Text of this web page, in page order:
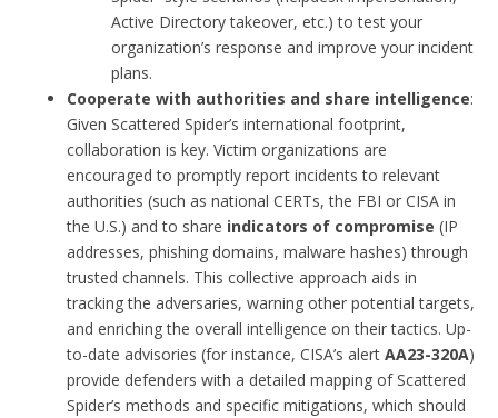
Active Directory takeover, etc.) to test your
organization’s response and improve your incident
plans.
Cooperate with authorities and share intelligence:
Given Scattered Spider’s international footprint,
collaboration is key. Victim organizations are
encouraged to promptly report incidents to relevant
authorities (such as national CERTs, the FBI or CISA in
the U.S.) and to share indicators of compromise (IP
addresses, phishing domains, malware hashes) through
trusted channels. This collective approach aids in
tracking the adversaries, warning other potential targets,
and enriching the overall intelligence on their tactics. Up-
to-date advisories (for instance, CISA’s alert AA23-320A)
provide defenders with a detailed mapping of Scattered
Spider’s methods and specific mitigations, which should